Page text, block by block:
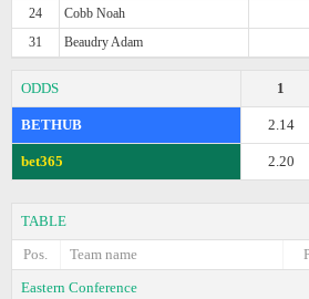
24
Cobb Noah
31
Beaudry Adam
ODDS 1
BETHUB 2.14
bet365 2.20
TABLE
Pos.
Team name
Eastern Conference